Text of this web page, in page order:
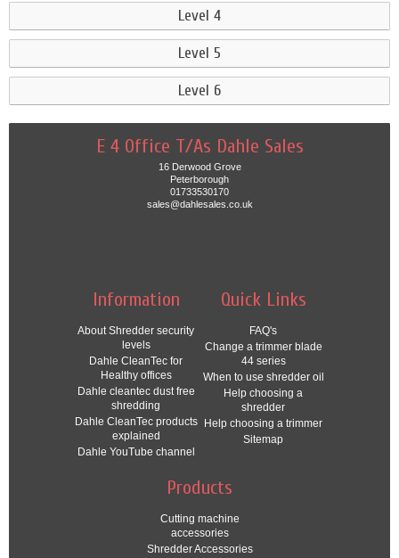
Level 4
Level 5
Level 6
E 4 Office T/As Dahle Sales
16 Derwood Grove
Peterborough
01733530170
sales@dahlesales.co.uk
Information
About Shredder security
levels
Dahle CleanTec for
Healthy offices
Dahle cleantec dust free
shredding
Dahle CleanTec products
explained
Dahle YouTube channel
Quick Links
FAQ's
Change a trimmer blade
44 series
When to use shredder oil
Help choosing a
shredder
Help choosing a trimmer
Sitemap
Products
Cutting machine
accessories
Shredder Accessories